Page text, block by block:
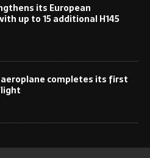
its European
up to 15 additional H145
aeroplane completes its first